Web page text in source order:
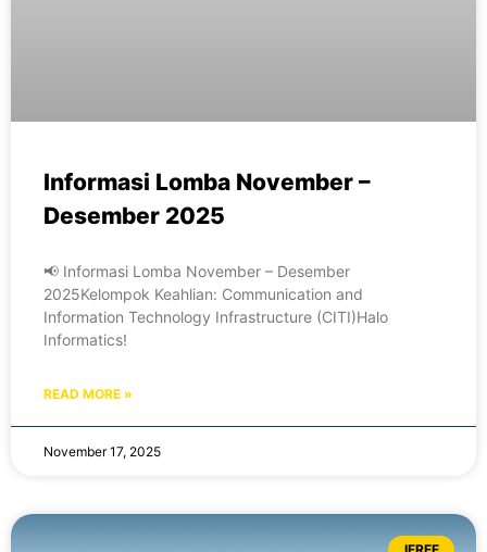
Informasi Lomba November –
Desember 2025
📢 Informasi Lomba November – Desember
2025Kelompok Keahlian: Communication and
Information Technology Infrastructure (CITI)Halo
Informatics!
READ MORE »
November 17, 2025